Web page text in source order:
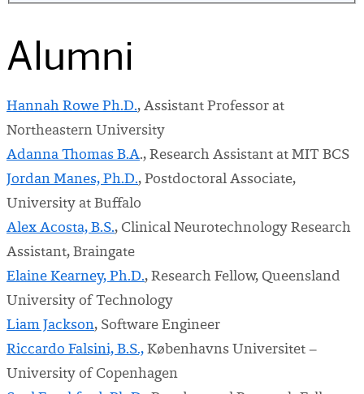
Alumni
Hannah Rowe Ph.D., Assistant Professor at
Northeastern University
Adanna Thomas B.A., Research Assistant at MIT BCS
Jordan Manes, Ph.D., Postdoctoral Associate,
University at Buffalo
Alex Acosta, B.S., Clinical Neurotechnology Research
Assistant, Braingate
Elaine Kearney, Ph.D., Research Fellow, Queensland
University of Technology
Liam Jackson, Software Engineer
Riccardo Falsini, B.S., Københavns Universitet –
University of Copenhagen